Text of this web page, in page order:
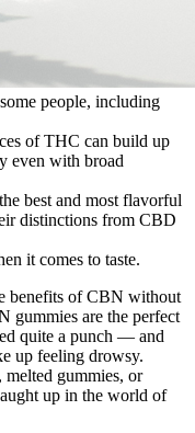
people, including
of THC can build up
even with broad
best and most flavorful
distinctions from CBD
it comes to taste.
benefits of CBN without
gummies are the perfect
quite a punch — and
up feeling drowsy.
melted gummies, or
up in the world of